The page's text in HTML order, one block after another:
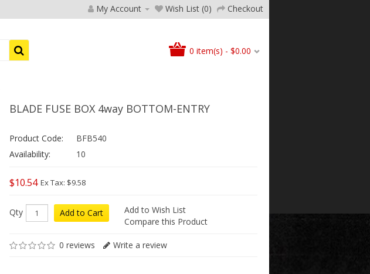
My Account Wish List (0) Checkout
0 item(s) - $0.00
BLADE FUSE BOX 4way BOTTOM-ENTRY
Product Code:
BFB540
Availability:
10
$10.54 Ex Tax: $9.58
Qty Add to Cart
Add to Wish List
Compare this Product
0 reviews Write a review